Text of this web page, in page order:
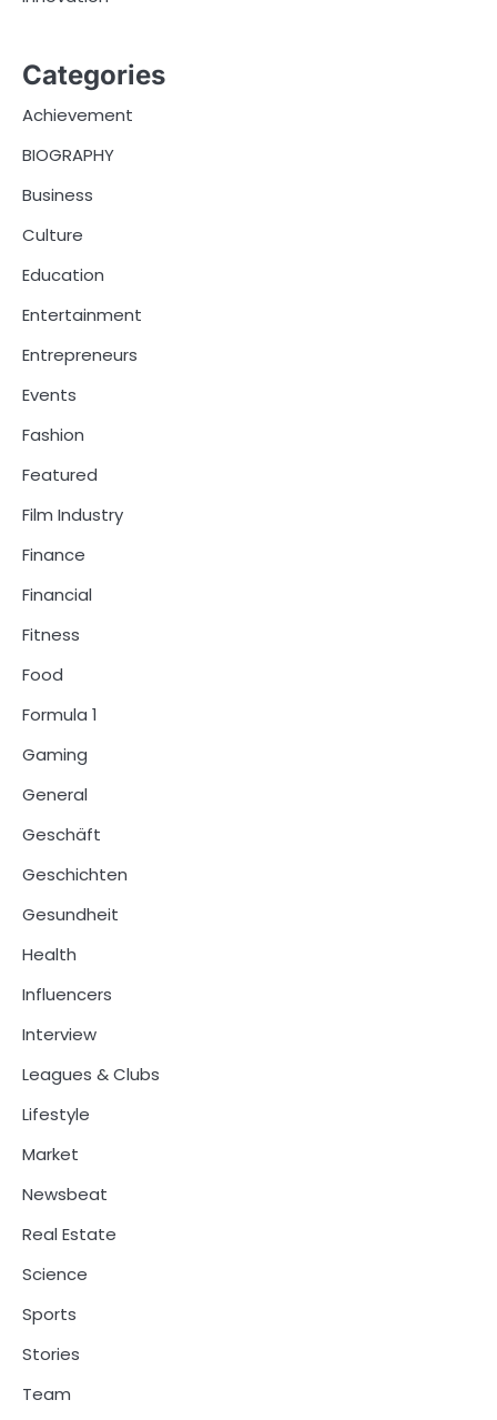
Categories
Achievement
BIOGRAPHY
Business
Culture
Education
Entertainment
Entrepreneurs
Events
Fashion
Featured
Film Industry
Finance
Financial
Fitness
Food
Formula 1
Gaming
General
Geschäft
Geschichten
Gesundheit
Health
Influencers
Interview
Leagues & Clubs
Lifestyle
Market
Newsbeat
Real Estate
Science
Sports
Stories
Team